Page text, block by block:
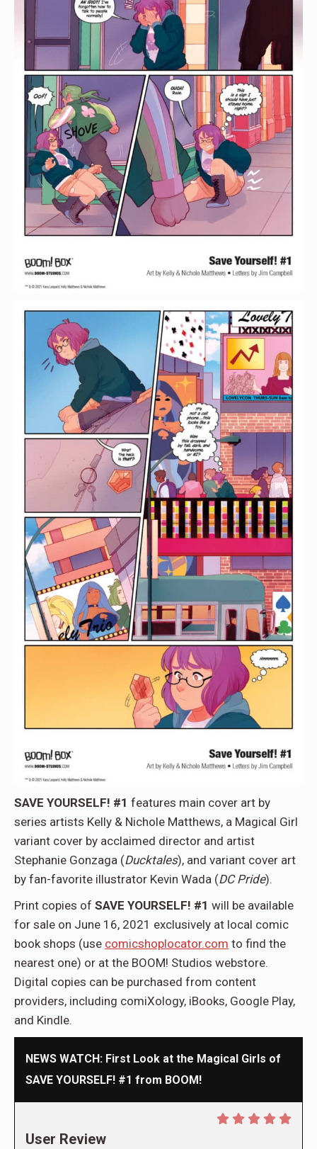
SAVE YOURSELF! #1 features main cover art by
series artists Kelly & Nichole Matthews, a Magical Girl
variant cover by acclaimed director and artist
Stephanie Gonzaga (Ducktales), and variant cover art
by fan-favorite illustrator Kevin Wada (DC Pride).
Print copies of SAVE YOURSELF! #1 will be available
for sale on June 16, 2021 exclusively at local comic
book shops (use comicshoplocator.com to find the
nearest one) or at the BOOM! Studios webstore.
Digital copies can be purchased from content
providers, including comiXology, iBooks, Google Play,
and Kindle.
NEWS WATCH: First Look at the Magical Girls of
SAVE YOURSELF! #1 from BOOM!
User Review